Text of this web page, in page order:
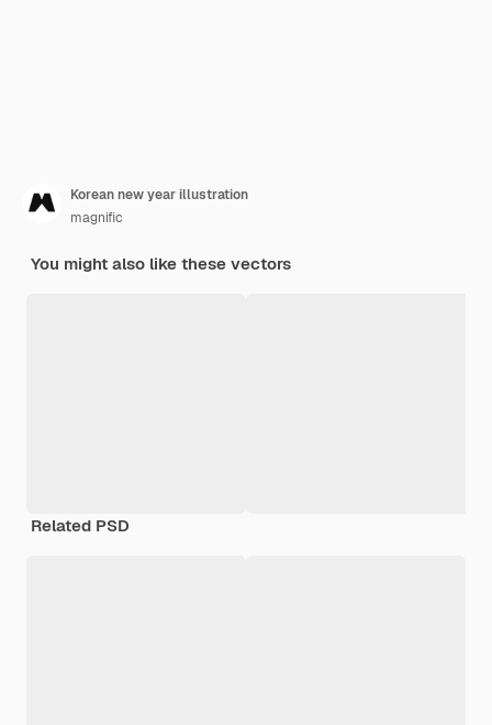
Korean new year illustration
magnific
You might also like these vectors
Related PSD